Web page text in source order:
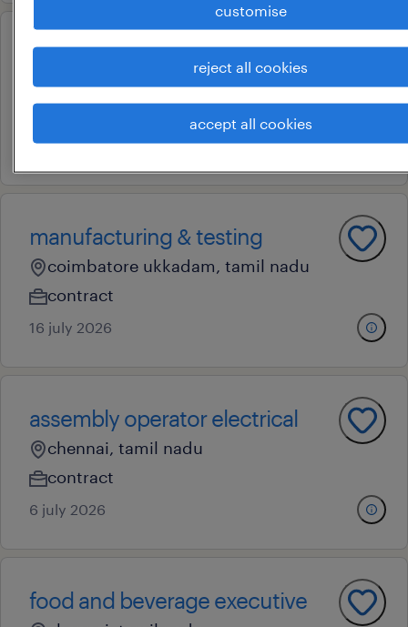
senior general ledger
chennai, tamil nadu
16 july 2026
manufacturing & testing
coimbatore ukkadam, tamil nadu
contract
16 july 2026
assembly operator electrical
chennai, tamil nadu
contract
6 july 2026
food and beverage executive
customise
reject all cookies
accept all cookies